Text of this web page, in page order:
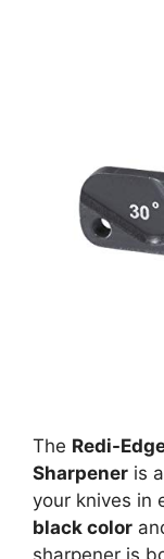
The Redi-
Sharpener is
your knives in
black color
sharpener is